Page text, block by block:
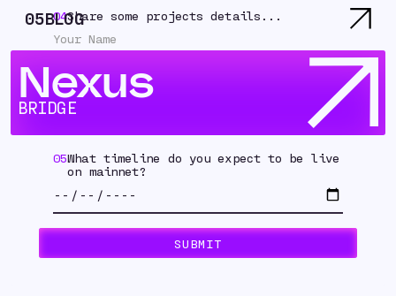
05BLOG
Nexus
BRIDGE
04Share some projects details...
05What timeline do you expect to be live
on mainnet?